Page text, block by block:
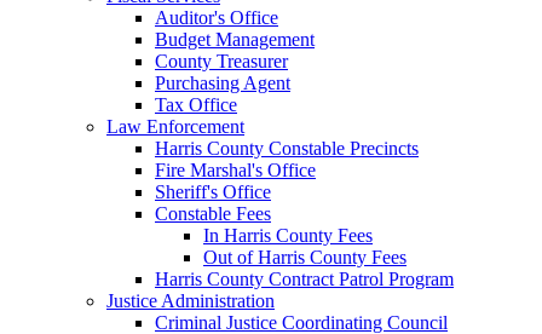
Auditor's Office
Budget Management
County Treasurer
Purchasing Agent
Tax Office
Law Enforcement
Harris County Constable Precincts
Fire Marshal's Office
Sheriff's Office
Constable Fees
In Harris County Fees
Out of Harris County Fees
Harris County Contract Patrol Program
Justice Administration
Criminal Justice Coordinating Council